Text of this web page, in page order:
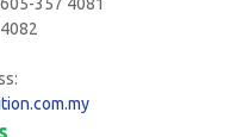
357 4081